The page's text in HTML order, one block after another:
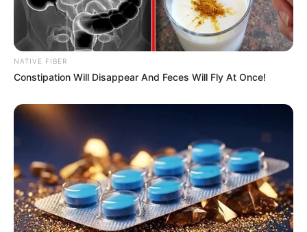
NATIVE FIBER
Constipation Will Disappear And Feces Will Fly At Once!